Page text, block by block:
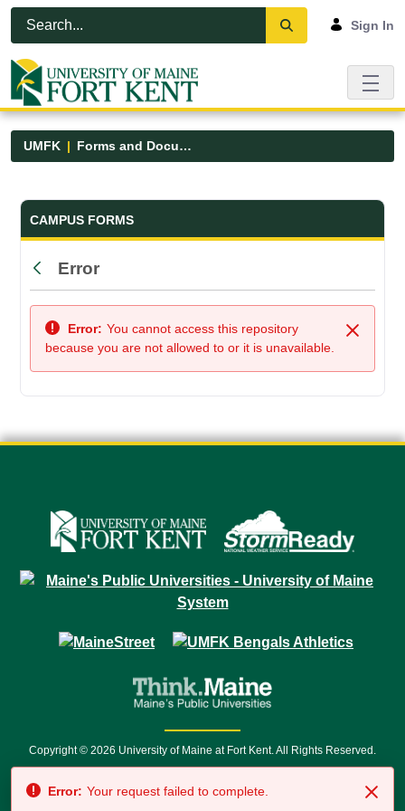
Skip to Main Content
Open Accessibility Menu
Sign In
UMFK Forms and Documents
Forms and Documents - UMFK
CAMPUS FORMS
Back
Error
Close
Error: You cannot access this repository
because you are not allowed to or it is unavailable.
Copyright © 2026 University of Maine at Fort Kent. All Rights Reserved.
7500 • Relay Service 711
Error: Your request failed to complete.